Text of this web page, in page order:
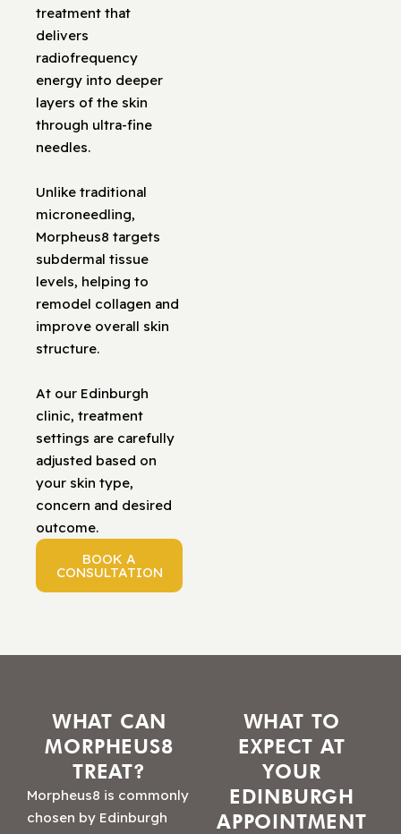
treatment that
delivers
radiofrequency
energy into deeper
layers of the skin
through ultra-fine
needles.
Unlike traditional
microneedling,
Morpheus8 targets
subdermal tissue
levels, helping to
remodel collagen and
improve overall skin
structure.
At our Edinburgh
clinic, treatment
settings are carefully
adjusted based on
your skin type,
concern and desired
outcome.
BOOK A
CONSULTATION
WHAT CAN
MORPHEUS8
TREAT?
Morpheus8 is commonly
chosen by Edinburgh
WHAT TO
EXPECT AT
YOUR
EDINBURGH
APPOINTMENT